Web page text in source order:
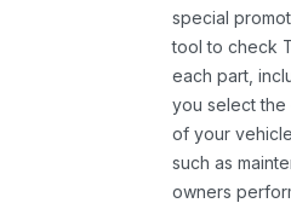
special
tool to check
each part,
you select
of your
such as
owners